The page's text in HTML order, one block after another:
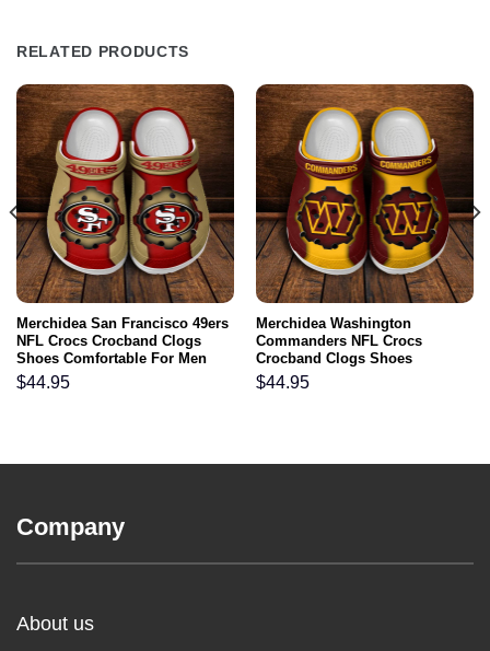
RELATED PRODUCTS
Merchidea San Francisco 49ers
NFL Crocs Crocband Clogs
Shoes Comfortable For Men
Women and Kids
$44.95
Merchidea Washington
Commanders NFL Crocs
Crocband Clogs Shoes
Comfortable For Men Women
and Kids
$44.95
Company
About us